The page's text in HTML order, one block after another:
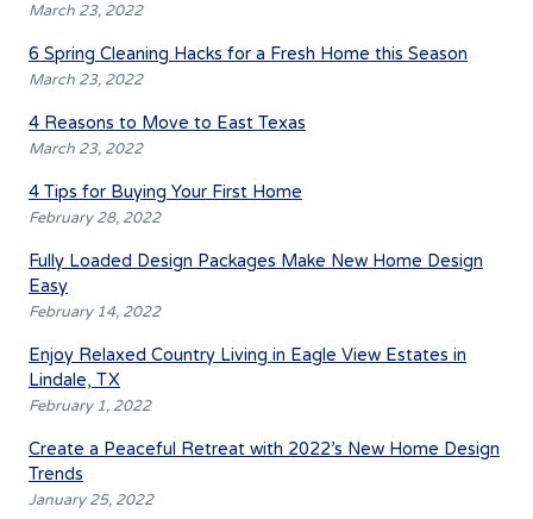
March 23, 2022
6 Spring Cleaning Hacks for a Fresh Home this Season
March 23, 2022
4 Reasons to Move to East Texas
March 23, 2022
4 Tips for Buying Your First Home
February 28, 2022
Fully Loaded Design Packages Make New Home Design
Easy
February 14, 2022
Enjoy Relaxed Country Living in Eagle View Estates in
Lindale, TX
February 1, 2022
Create a Peaceful Retreat with 2022’s New Home Design
Trends
January 25, 2022